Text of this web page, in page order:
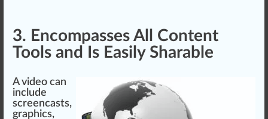
3. Encompasses All Content
Tools and Is Easily Sharable
A video can
include
screencasts,
graphics,